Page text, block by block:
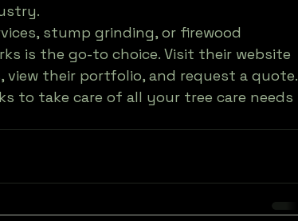
stump grinding, or firewood
is the go-to choice. Visit their website
their portfolio, and request a quote.
to take care of all your tree care needs